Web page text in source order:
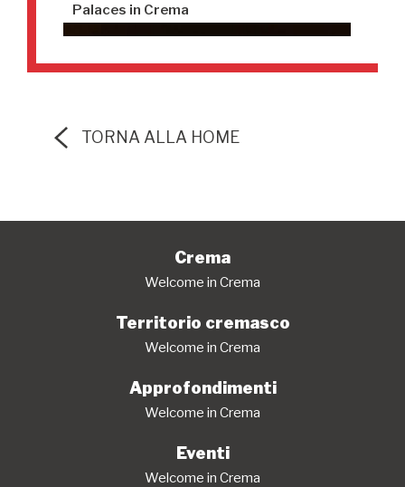
Palaces in Crema
TORNA ALLA HOME
Crema
Welcome in Crema
Territorio cremasco
Welcome in Crema
Approfondimenti
Welcome in Crema
Eventi
Welcome in Crema